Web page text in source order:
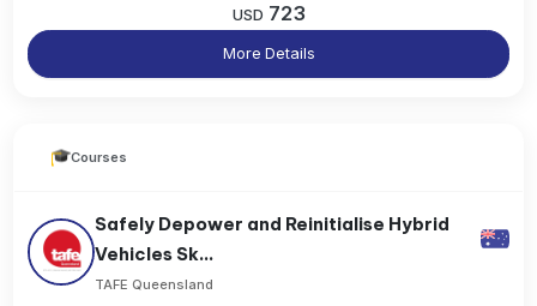
USD 723
More Details
Courses
Safely Depower and Reinitialise Hybrid
Vehicles Sk...
TAFE Queensland